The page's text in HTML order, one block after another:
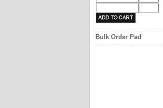
Bulk Order Pad